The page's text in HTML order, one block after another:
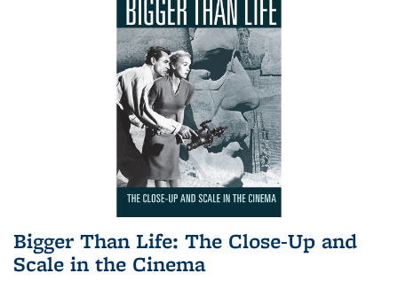
Bigger Than Life: The Close-Up and
Scale in the Cinema